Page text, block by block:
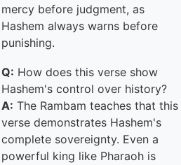
mercy before judgment, as
Hashem always warns before
punishing.
Q: How does this verse show
Hashem's control over history?
A: The Rambam teaches that this
verse demonstrates Hashem's
complete sovereignty. Even a
powerful king like Pharaoh is